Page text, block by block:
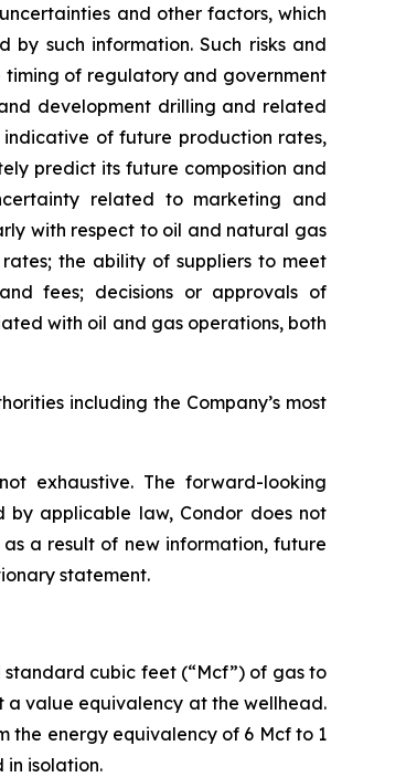
and other factors, which
such information. Such risks and
timing of regulatory and government
development drilling and related
of future production rates,
predict its future composition and
related to marketing and
with respect to oil and natural gas
the ability of suppliers to meet
fees; decisions or approvals of
with oil and gas operations, both
including the Company’s most
exhaustive. The forward-looking
applicable law, Condor does not
a result of new information, future
statement.
cubic feet (“Mcf”) of gas to
a value equivalency at the wellhead.
the energy equivalency of 6 Mcf to 1
in isolation.